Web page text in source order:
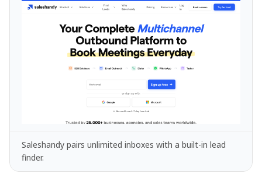
Saleshandy pairs unlimited inboxes with a built-in lead
finder.